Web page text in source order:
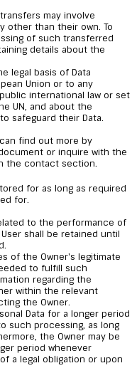
may involve
other than their own. To
of such transferred
details about the
legal basis of Data
Union or to any
international law or set
UN, and about the
safeguard their Data.
find out more by
or inquire with the
the contact section.
for as long as required
for.
to the performance of
shall be retained until
of the Owner's legitimate
to fulfill such
regarding the
within the relevant
the Owner.
Data for a longer period
such processing, as long
the Owner may be
period whenever
a legal obligation or upon